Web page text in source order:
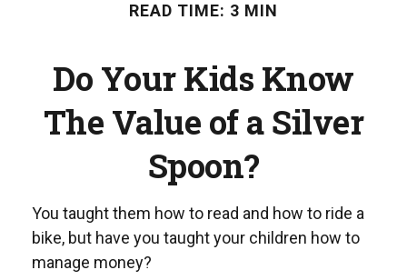
READ TIME: 3 MIN
Do Your Kids Know
The Value of a Silver
Spoon?
You taught them how to read and how to ride a
bike, but have you taught your children how to
manage money?